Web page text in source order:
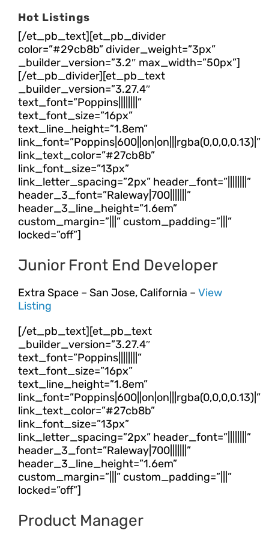
Hot Listings
[/et_pb_text][et_pb_divider
color=”#29cb8b” divider_weight=”3px”
_builder_version=”3.2″ max_width=”50px”]
[/et_pb_divider][et_pb_text
_builder_version=”3.27.4″
text_font=”Poppins||||||||”
text_font_size=”16px”
text_line_height=”1.8em”
link_font=”Poppins|600||on|on|||rgba(0,0,0,0.13)|”
link_text_color=”#27cb8b”
link_font_size=”13px”
link_letter_spacing=”2px” header_font=”||||||||”
header_3_font=”Raleway|700|||||||”
header_3_line_height=”1.6em”
custom_margin=”|||” custom_padding=”|||”
locked=”off”]
Junior Front End Developer
Extra Space – San Jose, California – View
Listing
[/et_pb_text][et_pb_text
_builder_version=”3.27.4″
text_font=”Poppins||||||||”
text_font_size=”16px”
text_line_height=”1.8em”
link_font=”Poppins|600||on|on|||rgba(0,0,0,0.13)|”
link_text_color=”#27cb8b”
link_font_size=”13px”
link_letter_spacing=”2px” header_font=”||||||||”
header_3_font=”Raleway|700|||||||”
header_3_line_height=”1.6em”
custom_margin=”|||” custom_padding=”|||”
locked=”off”]
Product Manager